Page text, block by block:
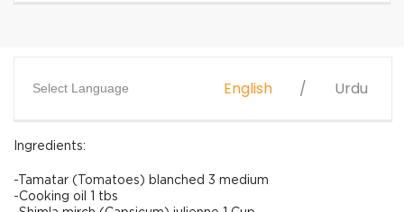
Select Language English Urdu
Ingredients:
-Tamatar (Tomatoes) blanched 3 medium
-Cooking oil 1 tbs